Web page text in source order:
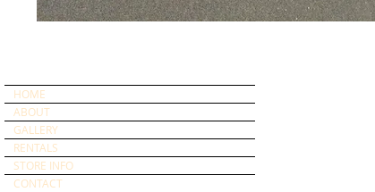
HOME
ABOUT
GALLERY
RENTALS
STORE INFO
CONTACT